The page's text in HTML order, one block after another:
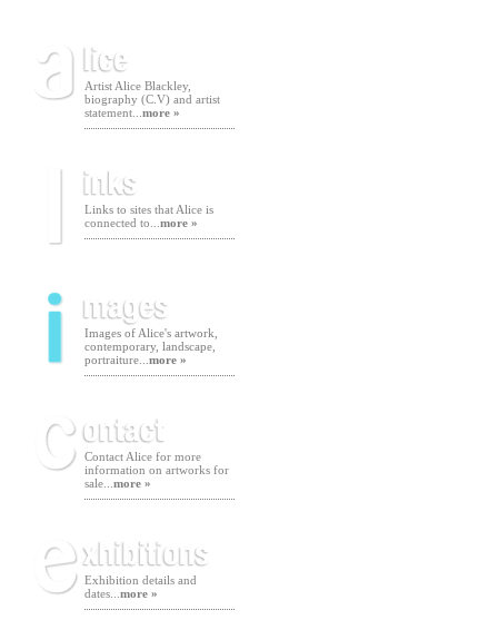
Artist Alice Blackley,
biography (C.V) and artist
statement... more »
Links to sites that Alice is
connected to... more »
Images of Alice's artwork,
contemporary, landscape,
portraiture... more »
Contact Alice for more
information on artworks for
sale... more »
Exhibition details and
dates... more »